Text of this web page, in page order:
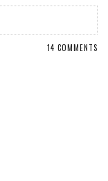
14 COMMENTS